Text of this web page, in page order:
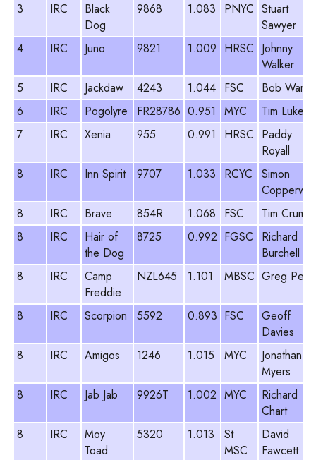
3
IRC
Black
Dog
9868 1.083 PNYC Stuart
Sawyer
4
IRC Juno 9821 1.009 HRSC Johnny
Walker
5
IRC Jackdaw 4243 1.044 FSC
Bob
6
IRC Pogolyre FR28786 0.951 MYC
Tim Lukes
7
IRC Xenia 955 0.991 HRSC Paddy
Royall
8
IRC Inn Spirit 9707 1.033 RCYC
Simon
Copperwait
8
IRC Brave 854R 1.068 FSC
Tim Crump
8
IRC
Hair of
the Dog
8725 0.992 FGSC
Richard
Burchell
8
IRC
Camp
Freddie
NZL645 1.101 MBSC Greg Peck
8 IRC Scorpion 5592 0.893 FSC
Geoff
Davies
8
IRC Amigos 1246 1.015 MYC
Jonathan
Myers
8
IRC Jab Jab 9926T 1.002 MYC
Richard
Chart
8
IRC
Moy
Toad
5320 1.013
St
MSC
David
Fawcett